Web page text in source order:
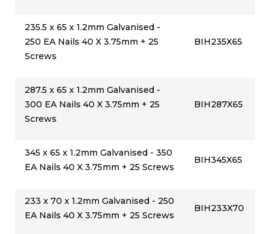
235.5 x 65 x 1.2mm Galvanised -
250 EA Nails 40 X 3.75mm + 25
Screws
BIH235X65
287.5 x 65 x 1.2mm Galvanised -
300 EA Nails 40 X 3.75mm + 25
Screws
BIH287X65
345 x 65 x 1.2mm Galvanised - 350
EA Nails 40 X 3.75mm + 25 Screws
BIH345X65
233 x 70 x 1.2mm Galvanised - 250
EA Nails 40 X 3.75mm + 25 Screws
BIH233X70